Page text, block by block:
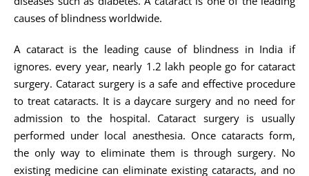
causes of blindness worldwide.
A cataract is the leading cause of blindness in India if
ignores. every year, nearly 1.2 lakh people go for cataract
surgery. Cataract surgery is a safe and effective procedure
to treat cataracts. It is a daycare surgery and no need for
admission to the hospital. Cataract surgery is usually
performed under local anesthesia. Once cataracts form,
the only way to eliminate them is through surgery. No
existing medicine can eliminate existing cataracts, and no